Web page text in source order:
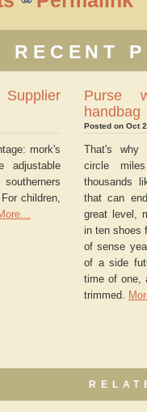
RECENT
mork's
adjustable
children,
Purse
handbag
Posted on Oct
That's why
circle
thousands
that can
great level,
in ten shoes
of sense
of a side
time of one,
trimmed.